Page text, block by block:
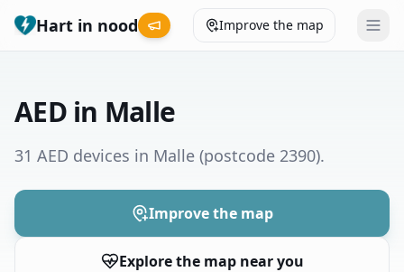
Hart in nood Improve the map
Municipalities
Help
AED in Malle
31 AED devices in Malle (postcode 2390).
Improve the map
Explore the map near you